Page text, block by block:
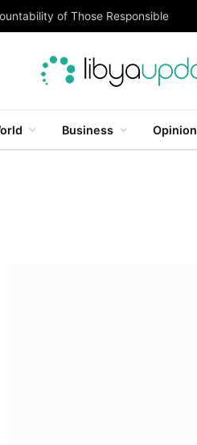
of Those Responsible
Business Opinion